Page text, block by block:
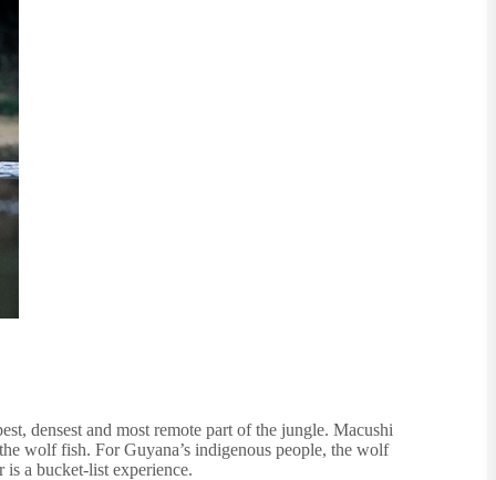
densest and most remote part of the jungle. Macushi
wolf fish. For Guyana’s indigenous people, the wolf
a bucket-list experience.